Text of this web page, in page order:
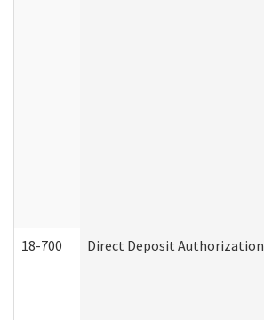
18-700 Direct Deposit Authorization